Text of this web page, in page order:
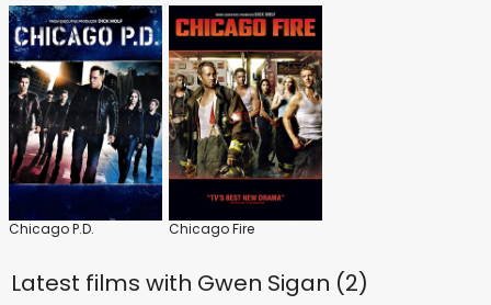
Chicago P.D. Chicago Fire
Latest films with Gwen Sigan (2)